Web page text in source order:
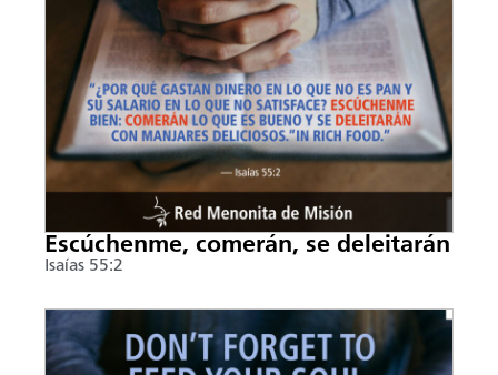
Escúchenme, comerán, se deleitarán
Isaías 55:2